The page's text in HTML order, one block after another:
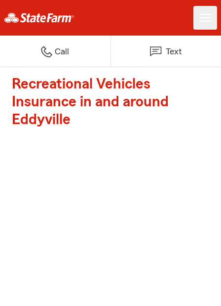
Call Text
Recreational Vehicles
Insurance in and around
Eddyville